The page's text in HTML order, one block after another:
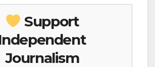
Support
Journalism